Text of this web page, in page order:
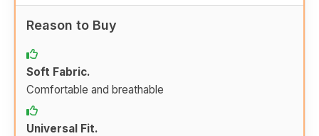
Reason to Buy
Soft Fabric.
Comfortable and breathable
Universal Fit.